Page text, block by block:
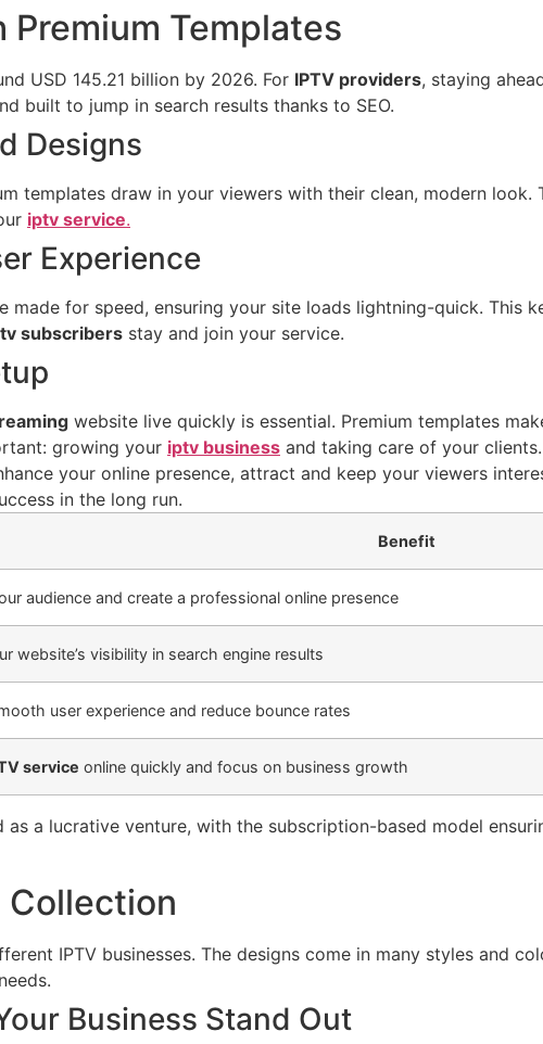
Premium Templates
USD 145.21 billion by 2026. For IPTV providers, staying
built to jump in search results thanks to SEO.
Designs
templates draw in your viewers with their clean, modern
iptv service.
Experience
made for speed, ensuring your site loads lightning-quick. This
subscribers stay and join your service.
website live quickly is essential. Premium templates
growing your iptv business and taking care of your
your online presence, attract and keep your viewers
in the long run.
Benefit
audience and create a professional online presence
website’s visibility in search engine results
user experience and reduce bounce rates
service online quickly and focus on business growth
as a lucrative venture, with the subscription-based model
Collection
IPTV businesses. The designs come in many styles and
Business Stand Out